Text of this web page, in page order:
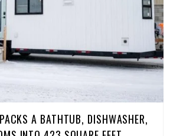
A BATHTUB, DISHWASHER,